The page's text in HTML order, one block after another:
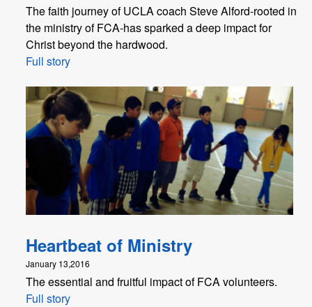
The faith journey of UCLA coach Steve Alford-rooted in
the ministry of FCA-has sparked a deep impact for
Christ beyond the hardwood.
Full story
Heartbeat of Ministry
January 13,2016
The essential and fruitful impact of FCA volunteers.
Full story